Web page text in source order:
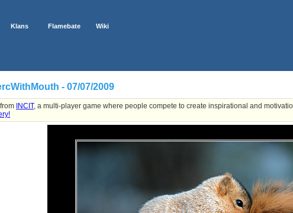
Klans Flamebate Wiki
- 07/07/2009
INCIT, a multi-player game where people compete to create inspirational and